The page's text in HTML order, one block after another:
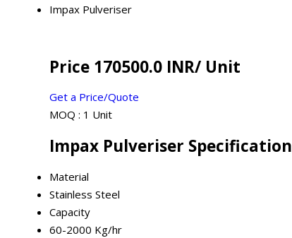
Impax Pulveriser
Price 170500.0 INR/ Unit
Get a Price/Quote
MOQ : 1 Unit
Impax Pulveriser Specification
Material
Stainless Steel
Capacity
60-2000 Kg/hr